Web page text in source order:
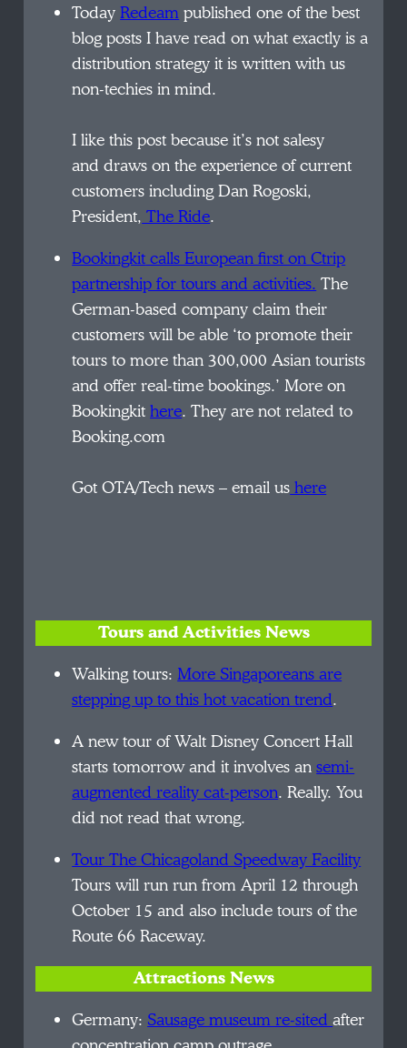
TodayRedeampublished one of the best
blog posts I have read on what exactly is a
distribution strategy it is written with us
non-techies in mind.
I like this post because it’s notsalesy
and draws on the experience of current
customers including Dan Rogoski,
President,The Ride.
Bookingkitcalls European first on Ctrip
partnership for tours and activities.The
German-based companyclaimtheir
customers will be able ‘to promote their
tours to more than 300,000 Asian tourists
and offer real-time bookings.’ More on
Bookingkithere. They are not related to
Booking.com
Got OTA/Tech news – email ushere
Tours and Activities News
Walking tours:More Singaporeans are
stepping up to this hot vacation trend.
A new tour of Walt Disney Concert Hall
starts tomorrow and it involvesansemi-
augmentedreality cat-person. Really. You
did not read that wrong.
Tour The Chicagoland Speedway Facility
Tours willrun runfrom April 12 through
October 15 and also include tours of the
Route 66 Raceway.
Attractions News
Germany:Sausage museum re-sitedafter